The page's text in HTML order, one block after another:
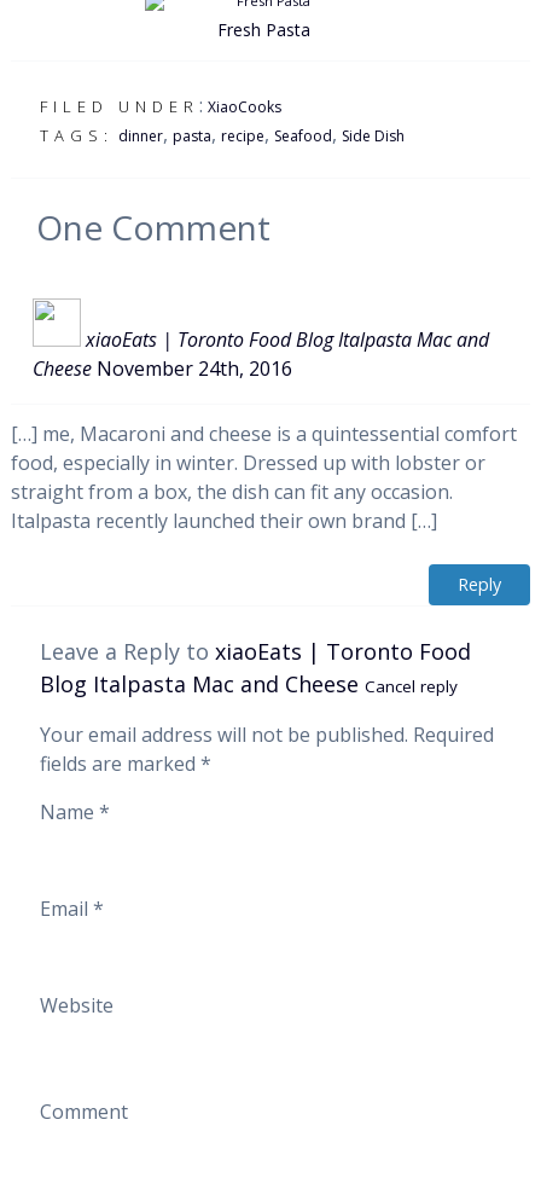
Fresh Pasta
FILED UNDER : XiaoCooks
TAGS: dinner, pasta, recipe, Seafood, Side Dish
One Comment
xiaoEats | Toronto Food Blog Italpasta Mac and
Cheese November 24th, 2016
[…] me, Macaroni and cheese is a quintessential comfort
food, especially in winter. Dressed up with lobster or
straight from a box, the dish can fit any occasion.
Italpasta recently launched their own brand […]
Reply
Leave a Reply to xiaoEats | Toronto Food
Blog Italpasta Mac and Cheese Cancel reply
Your email address will not be published. Required
fields are marked *
Name *
Email *
Website
Comment